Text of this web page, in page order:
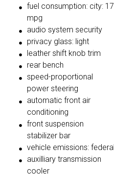
fuel consumption: city: 17
mpg
audio system security
privacy glass: light
leather shift knob trim
rear bench
speed-proportional
power steering
automatic front air
conditioning
front suspension
stabilizer bar
vehicle emissions: federal
auxilliary transmission
cooler